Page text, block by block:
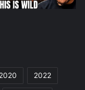
2020 2022